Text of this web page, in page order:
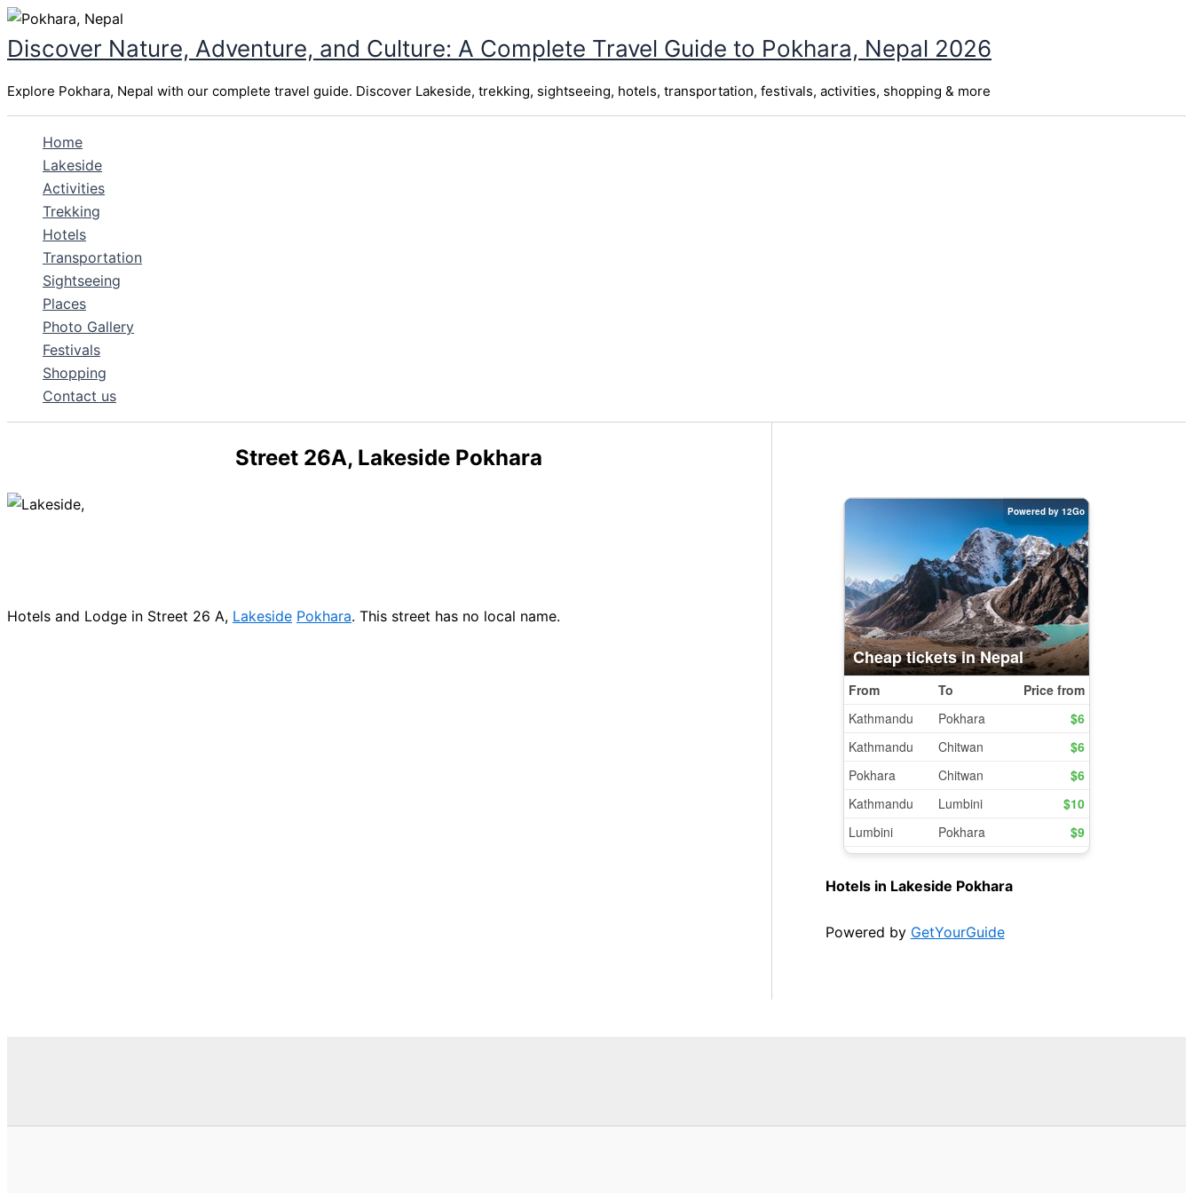
to
content
Discover Nature, Adventure, and Culture: A Complete Travel Guide to Pokhara, Nepal 2026
Explore Pokhara, Nepal with our complete travel guide. Discover Lakeside, trekking, sightseeing, hotels, transportation, festivals, activities, shopping & more
Home
Lakeside
Activities
Trekking
Hotels
Transportation
Sightseeing
Places
Photo Gallery
Festivals
Shopping
Contact us
Street 26A, Lakeside Pokhara
Hotels and Lodge in Street 26 A, Lakeside Pokhara. This street has no local name.
Hotels in Lakeside Pokhara
Powered by GetYourGuide